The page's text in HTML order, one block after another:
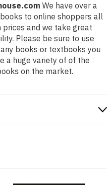
We have over a
to online shoppers all
and we take great
Please be sure to use
books or textbooks you
a huge variety of of the
on the market.